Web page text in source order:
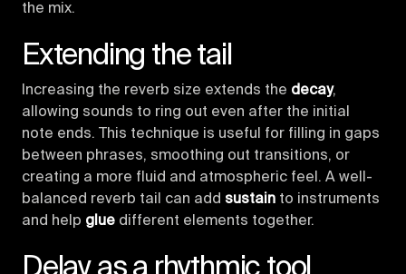
the mix.
Extending the tail
Increasing the reverb size extends the decay,
allowing sounds to ring out even after the initial
note ends. This technique is useful for filling in gaps
between phrases, smoothing out transitions, or
creating a more fluid and atmospheric feel. A well-
balanced reverb tail can add sustain to instruments
and help glue different elements together.